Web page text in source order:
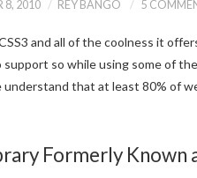
8, 2010 REY BANGO 5
and all of the coolness it
so while using some of
that at least 80% of
Formerly Known